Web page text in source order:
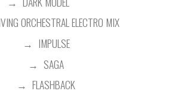
ORCHESTRAL ELECTRO MIX
IMPULSE
SAGA
FLASHBACK